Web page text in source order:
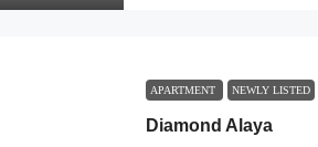
APARTMENT
NEWLY LISTED
Diamond Alaya